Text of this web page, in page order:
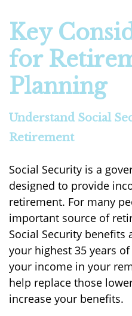
Key
for
Planning
Understand Social
Retirement
Social Security is a
designed to provide
retirement. For many
important source of
Social Security benefits
your highest 35 years
your income in your
help replace those
increase your benefits.